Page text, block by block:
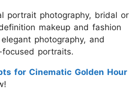
portrait photography, bridal or
makeup and fashion
photography, and
portraits.
for Cinematic Golden Hour